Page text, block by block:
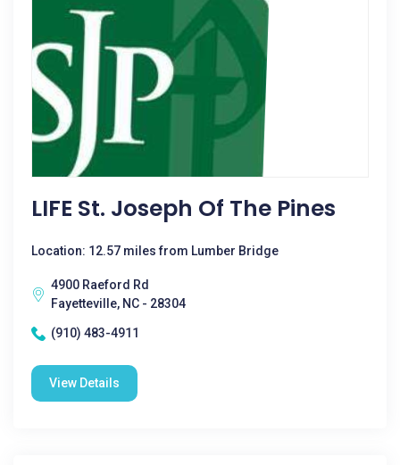
LIFE St. Joseph Of The Pines
Location: 12.57 miles from Lumber Bridge
4900 Raeford Rd
Fayetteville, NC - 28304
(910) 483-4911
View Details